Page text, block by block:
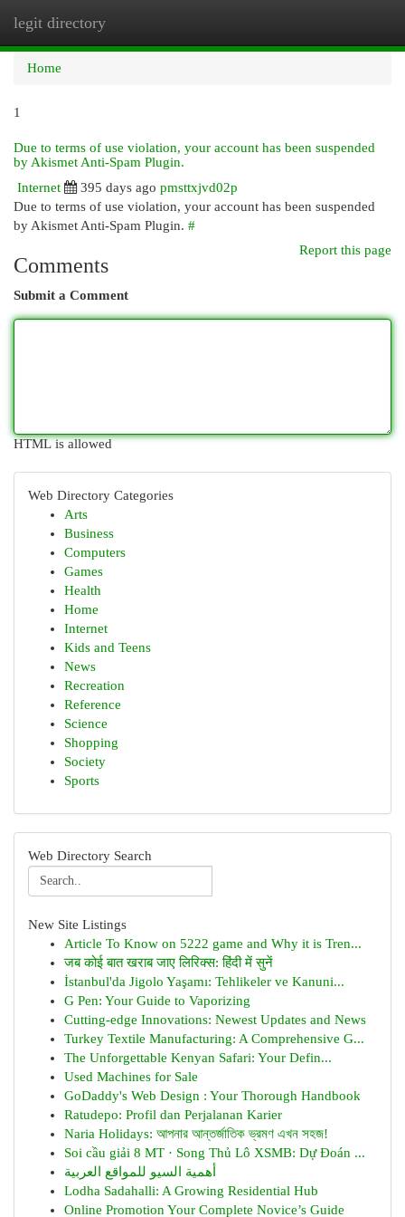
legit directory
Home
1
Due to terms of use violation, your account has been suspended
by Akismet Anti-Spam Plugin.
Internet
395 days ago pmsttxjvd02p
Due to terms of use violation, your account has been suspended
by Akismet Anti-Spam Plugin. #
Report this page
Comments
Submit a Comment
HTML is allowed
Web Directory Categories
Arts
Business
Computers
Games
Health
Home
Internet
Kids and Teens
News
Recreation
Reference
Science
Shopping
Society
Sports
Web Directory Search
New Site Listings
Article To Know on 5222 game and Why it is Tren...
जब कोई बात खराब जाए लिरिक्स: हिंदी में सुनें
İstanbul'da Jigolo Yaşamı: Tehlikeler ve Kanuni...
G Pen: Your Guide to Vaporizing
Cutting-edge Innovations: Newest Updates and News
Turkey Textile Manufacturing: A Comprehensive G...
The Unforgettable Kenyan Safari: Your Defin...
Used Machines for Sale
GoDaddy's Web Design : Your Thorough Handbook
Ratudepo: Profil dan Perjalanan Karier
Naria Holidays: আপনার আন্তর্জাতিক ভ্রমণ এখন সহজ!
Soi cầu giải 8 MT · Song Thủ Lô XSMB: Dự Đoán ...
أهمية السيو للمواقع العربية
Lodha Sadahalli: A Growing Residential Hub
Online Promotion Your Complete Novice’s Guide